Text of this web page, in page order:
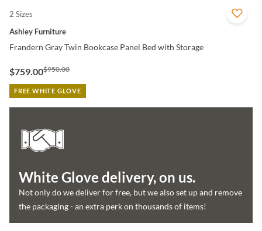
QUICK VIEW
2 Sizes
Ashley Furniture
Frandern Gray Twin Bookcase Panel Bed with Storage
$759.00$950.00
FREE WHITE GLOVE
White Glove delivery, on us.
Not only do we deliver for free, but we also set up and remove
the packaging - an extra perk on thousands of items!